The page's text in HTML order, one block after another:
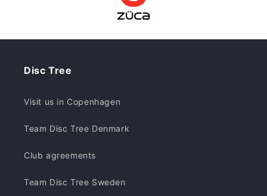
Disc Tree
Visit us in Copenhagen
Team Disc Tree Denmark
Club agreements
Team Disc Tree Sweden